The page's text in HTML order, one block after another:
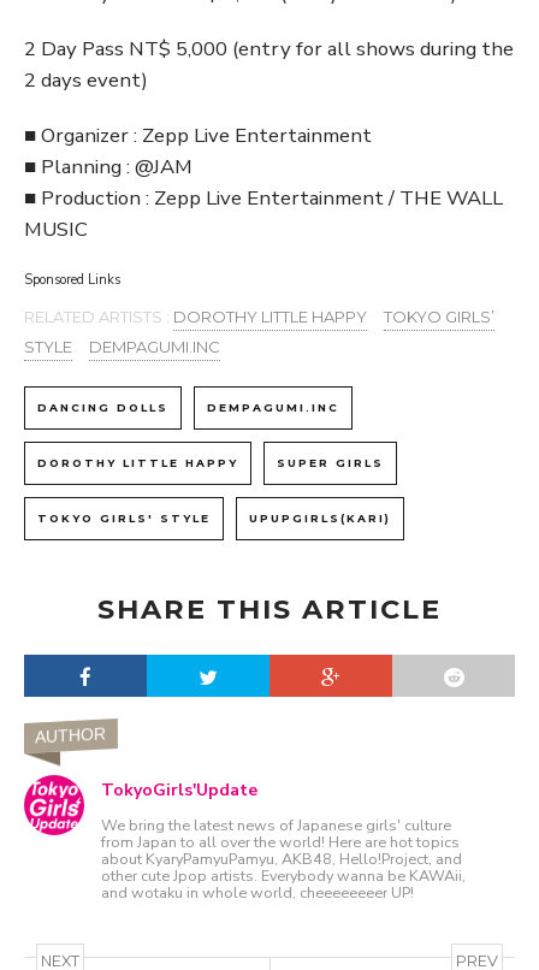
2 Day Pass NT$ 5,000 (entry for all shows during the
2 days event)
■ Organizer : Zepp Live Entertainment
■ Planning : @JAM
■ Production : Zepp Live Entertainment / THE WALL
MUSIC
Sponsored Links
RELATED ARTISTS : DOROTHY LITTLE HAPPY
TOKYO GIRLS’
STYLE
DEMPAGUMI.INC
DANCING DOLLS DEMPAGUMI.INC
DOROTHY LITTLE HAPPY SUPER GIRLS
TOKYO GIRLS' STYLE UPUPGIRLS(KARI)
SHARE THIS ARTICLE
AUTHOR
TokyoGirls'Update
We bring the latest news of Japanese girls' culture
from Japan to all over the world! Here are hot topics
about KyaryPamyuPamyu, AKB48, Hello!Project, and
other cute Jpop artists. Everybody wanna be KAWAii,
and wotaku in whole world, cheeeeeeeer UP!
NEXT PREV